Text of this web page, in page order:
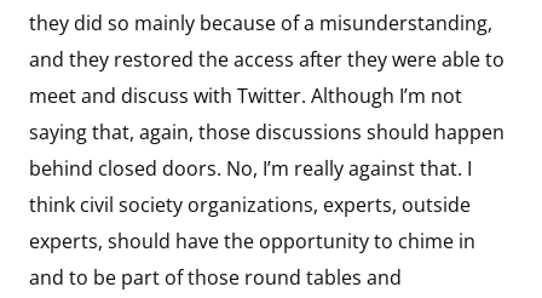
they did so mainly because of a misunderstanding,
and they restored the access after they were able to
meet and discuss with Twitter. Although I’m not
saying that, again, those discussions should happen
behind closed doors. No, I’m really against that. I
think civil society organizations, experts, outside
experts, should have the opportunity to chime in
and to be part of those round tables and